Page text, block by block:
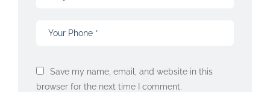
Save my name, email, and website in this
browser for the next time I comment.